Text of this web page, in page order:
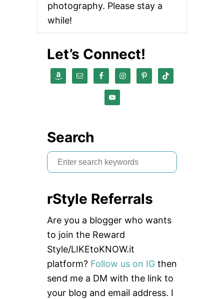
photography. Please stay a
while!
Let’s Connect!
Search
S
e
r
c
h
f
o
r
:
rStyle Referrals
Are you a blogger who wants
to join the Reward
Style/LIKEtoKNOW.it
platform? Follow us on IG then
send me a DM with the link to
your blog and email address. I